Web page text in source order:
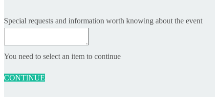
Special requests and information worth knowing about the event
You need to select an item to continue
CONTINUE